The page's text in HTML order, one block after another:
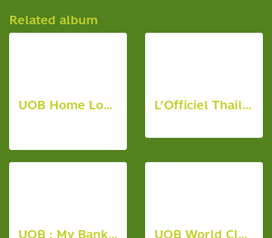
Related album
UOB Home Loan Thank You Party 2018 L’Officiel Thailand : My Material World by Chompoo Araya